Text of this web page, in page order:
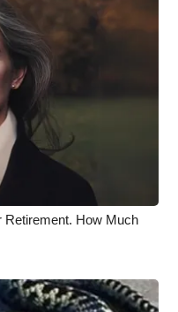
Retirement. How Much